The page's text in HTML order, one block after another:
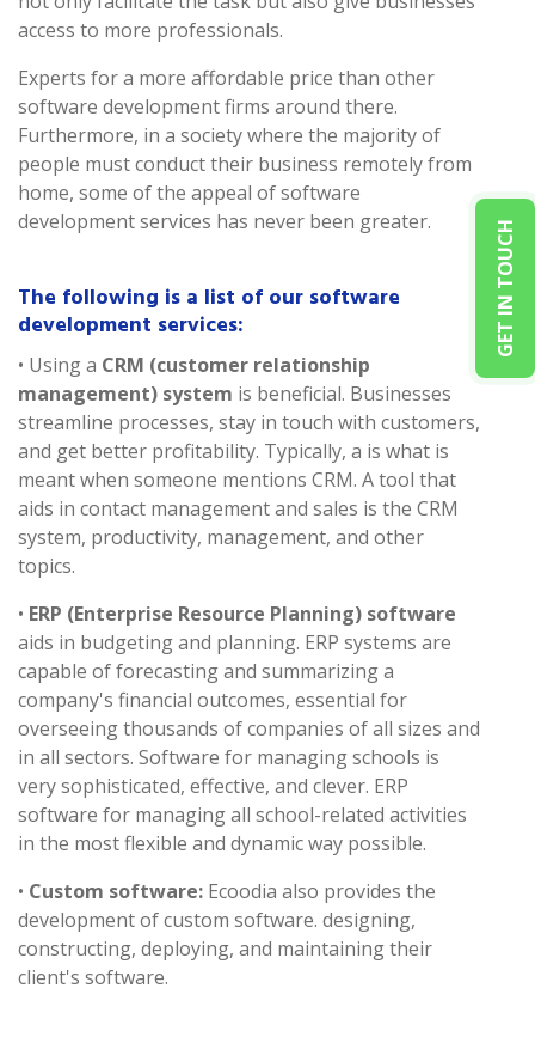
GET IN TOUCH
access to more professionals.
Experts for a more affordable price than other
software development firms around there.
Furthermore, in a society where the majority of
people must conduct their business remotely from
home, some of the appeal of software
development services has never been greater.
The following is a list of our software
development services:
• Using a CRM (customer relationship
management) system is beneficial. Businesses
streamline processes, stay in touch with customers,
and get better profitability. Typically, a is what is
meant when someone mentions CRM. A tool that
aids in contact management and sales is the CRM
system, productivity, management, and other
topics.
• ERP (Enterprise Resource Planning) software
aids in budgeting and planning. ERP systems are
capable of forecasting and summarizing a
company's financial outcomes, essential for
overseeing thousands of companies of all sizes and
in all sectors. Software for managing schools is
very sophisticated, effective, and clever. ERP
software for managing all school-related activities
in the most flexible and dynamic way possible.
• Custom software: Ecoodia also provides the
development of custom software. designing,
constructing, deploying, and maintaining their
client's software.